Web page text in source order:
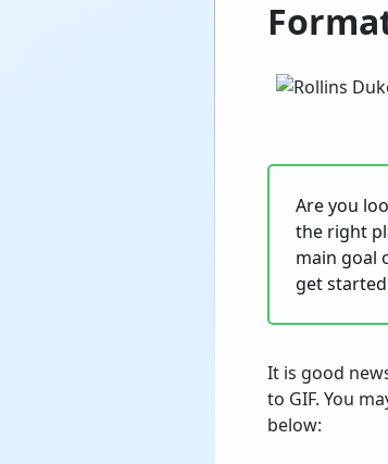
Are you
the right
main goal
get
It is good
to GIF. You
below: